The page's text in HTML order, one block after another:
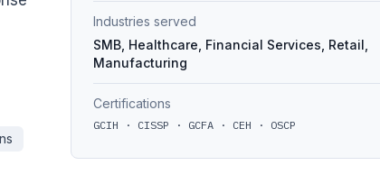
Industries served
SMB, Healthcare, Financial Services, Retail,
Manufacturing
Certifications
GCIH · CISSP · GCFA · CEH · OSCP